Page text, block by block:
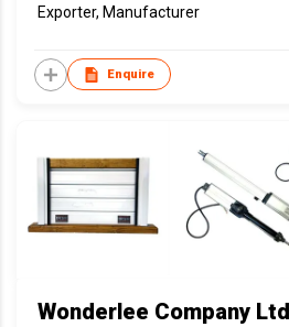
Exporter, Manufacturer
Enquire
Wonderlee Company Ltd